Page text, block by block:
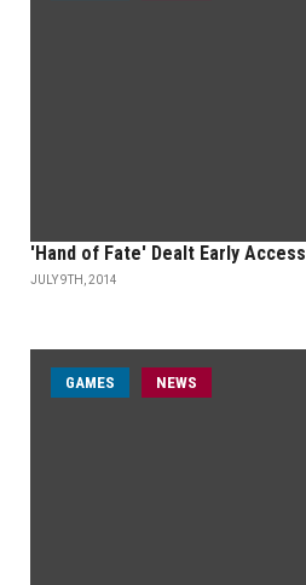
'Hand of Fate' Dealt Early
JULY 9TH, 2014
GAMES NEWS